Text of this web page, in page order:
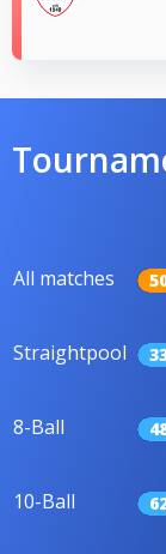
All matches
Straightpool
8-Ball
10-Ball